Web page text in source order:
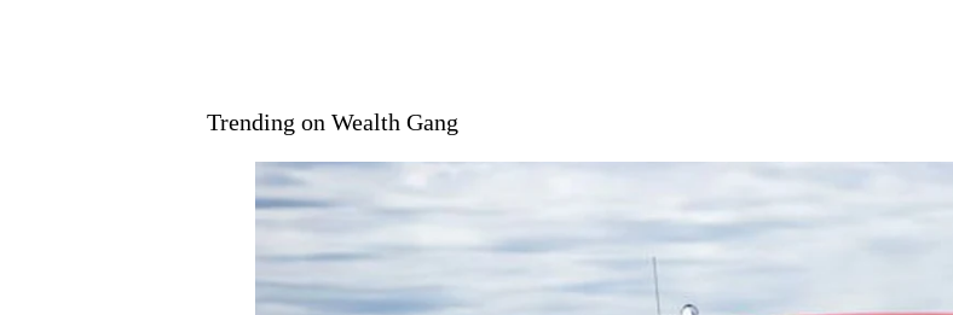
Trending on Wealth Gang